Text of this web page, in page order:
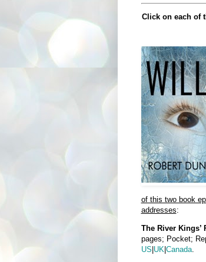
Click on each of
of this two book
addresses:
The River Kings’
pages; Pocket;
US|UK|Canada.